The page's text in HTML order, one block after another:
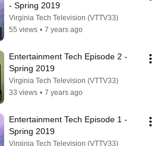
- Spring 2019
Virginia Tech Television (VTTV33)
55 views • 7 years ago
Entertainment Tech Episode 2 -
Spring 2019
Virginia Tech Television (VTTV33)
33 views • 7 years ago
Entertainment Tech Episode 1 -
Spring 2019
Virginia Tech Television (VTTV33)